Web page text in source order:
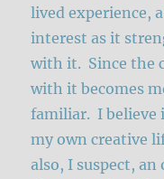
lived experience,
interest as it
with it. Since the
with it becomes
familiar. I believe
my own creative
also, I suspect,